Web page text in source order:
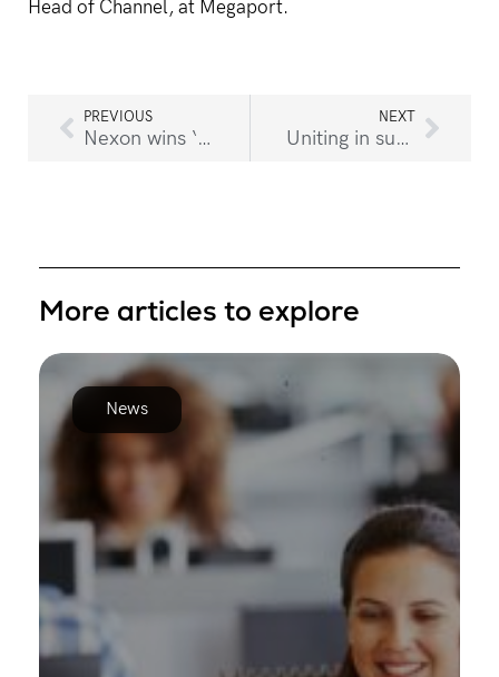
Head of Channel, at Megaport.
PREVIOUS
Nexon wins ‘Modernising Infrastructure’ award at 2021 CRN Impact Awards
NEXT
Uniting in support to raise much-needed funds for flooded communities
More articles to explore
News